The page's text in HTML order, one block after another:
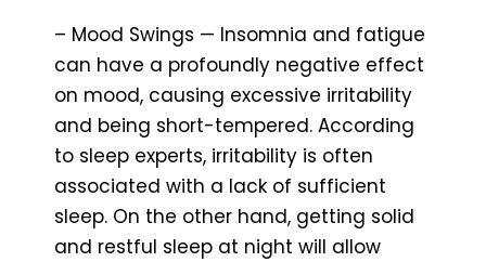
– Mood Swings — Insomnia and fatigue
can have a profoundly negative effect
on mood, causing excessive irritability
and being short-tempered. According
to sleep experts, irritability is often
associated with a lack of sufficient
sleep. On the other hand, getting solid
and restful sleep at night will allow